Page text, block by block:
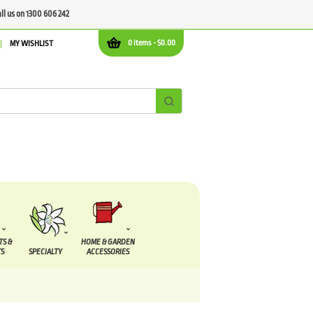
us on 1300 606 242
0 items -$0.00
MY WISHLIST
&
SPECIALTY
HOME & GARDEN
ACCESSORIES